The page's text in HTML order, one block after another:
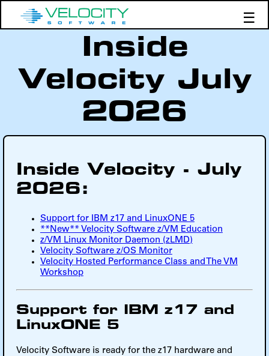
☰
Support
Demos
Inside
Velocity July
2026
Inside Velocity - July
2026:
Support for IBM z17 and LinuxONE 5
**New** Velocity Software z/VM Education
z/VM Linux Monitor Daemon (zLMD)
Velocity Software z/OS Monitor
Velocity Hosted Performance Class and The VM
Workshop
Support for IBM z17 and
LinuxONE 5
Velocity Software is ready for the z17 hardware and